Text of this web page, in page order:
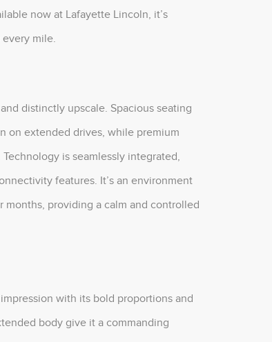
now at Lafayette Lincoln, it’s
mile.
distinctly upscale. Spacious seating
on extended drives, while premium
is seamlessly integrated,
features. It’s an environment
providing a calm and controlled
with its bold proportions and
body give it a commanding